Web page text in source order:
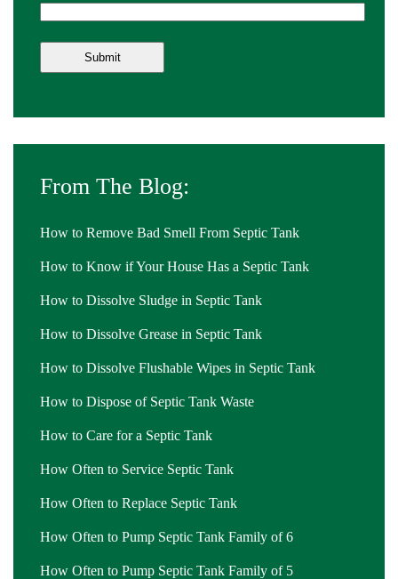
From The Blog:
How to Remove Bad Smell From Septic Tank
How to Know if Your House Has a Septic Tank
How to Dissolve Sludge in Septic Tank
How to Dissolve Grease in Septic Tank
How to Dissolve Flushable Wipes in Septic Tank
How to Dispose of Septic Tank Waste
How to Care for a Septic Tank
How Often to Service Septic Tank
How Often to Replace Septic Tank
How Often to Pump Septic Tank Family of 6
How Often to Pump Septic Tank Family of 5